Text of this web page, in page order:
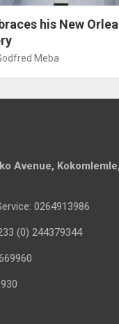
his New
Meba
Avenue,
0264913986
(0) 244379344